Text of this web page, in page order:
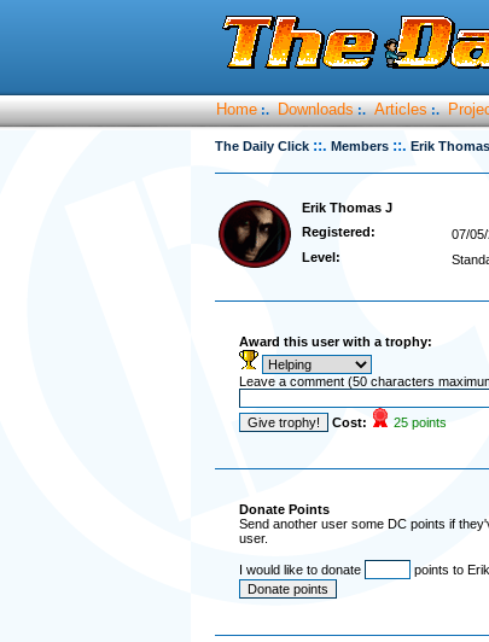
Home :. Downloads :. Articles :.
The Daily Click ::. Members ::. Erik
Erik Thomas J
Registered:
07/
Level:
Award this user with a trophy:
Leave a comment (50 characters
Cost: 25 points
Donate Points
Send another user some DC points if
user.
I would like to donate points to